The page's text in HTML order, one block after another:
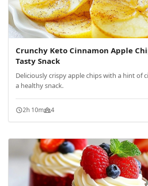
Crunchy Keto Cinnamon Apple
Tasty Snack
Deliciously crispy apple chips with a hint of
a healthy snack.
2h 10m 4